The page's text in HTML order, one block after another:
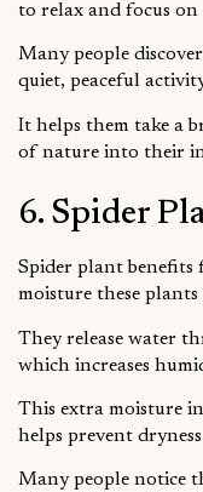
to relax and focus
Many people
quiet, peaceful
It helps them take a
of nature into their
6. Spider
Spider plant
moisture these plants
They release water
which increases
This extra moisture
helps prevent
Many people notice